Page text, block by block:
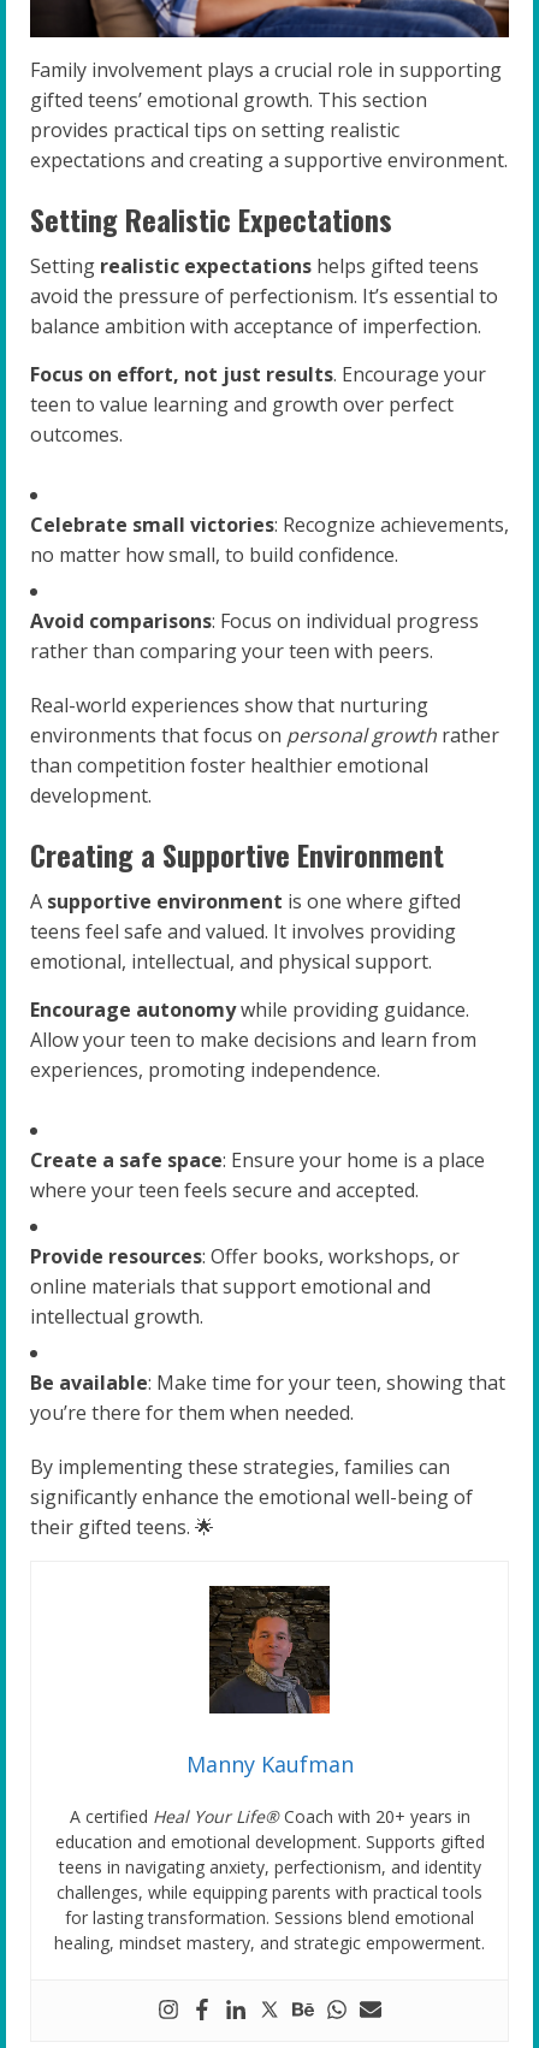
Family involvement plays a crucial role in supporting
gifted teens’ emotional growth. This section
provides practical tips on setting realistic
expectations and creating a supportive environment.
Setting Realistic Expectations
Setting realistic expectations helps gifted teens
avoid the pressure of perfectionism. It’s essential to
balance ambition with acceptance of imperfection.
Focus on effort, not just results. Encourage your
teen to value learning and growth over perfect
outcomes.
Celebrate small victories: Recognize achievements,
no matter how small, to build confidence.
Avoid comparisons: Focus on individual progress
rather than comparing your teen with peers.
Real-world experiences show that nurturing
environments that focus on personal growth rather
than competition foster healthier emotional
development.
Creating a Supportive Environment
A supportive environment is one where gifted
teens feel safe and valued. It involves providing
emotional, intellectual, and physical support.
Encourage autonomywhile providing guidance.
Allow your teen to make decisions and learn from
experiences, promoting independence.
Create a safe space: Ensure your home is a place
where your teen feels secure and accepted.
Provide resources: Offer books, workshops, or
online materials that support emotional and
intellectual growth.
Be available: Make time for your teen, showing that
you’re there for them when needed.
By implementing these strategies, families can
significantly enhance the emotional well-being of
their gifted teens. 🌟
Manny Kaufman
A certified Heal Your Life®Coach with 20+ years in
education and emotional development. Supports gifted
teens in navigating anxiety, perfectionism, and identity
challenges, while equipping parents with practical tools
for lasting transformation. Sessions blend emotional
healing, mindset mastery, and strategic empowerment.